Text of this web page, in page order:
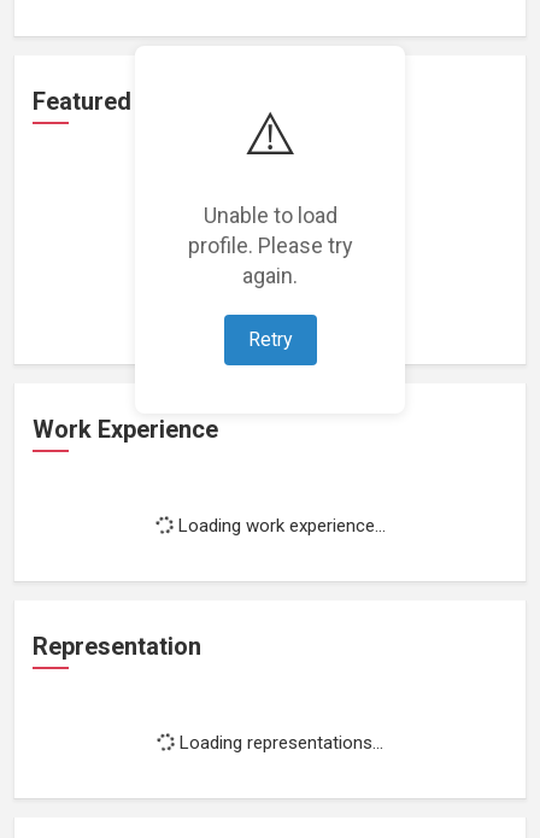
⚠️
Unable to load
profile. Please try
again.
Retry
Featured Projects
Loading featured projects...
Work Experience
Loading work experience...
Representation
Loading representations...